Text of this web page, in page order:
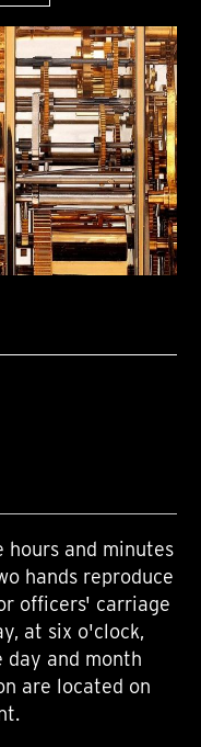
hours and minutes
hands reproduce
officers' carriage
at six o'clock,
day and month
are located on